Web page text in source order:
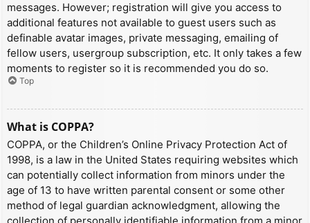
messages. However; registration will give you access to
additional features not available to guest users such as
definable avatar images, private messaging, emailing of
fellow users, usergroup subscription, etc. It only takes a few
moments to register so it is recommended you do so.
Top
What is COPPA?
COPPA, or the Children’s Online Privacy Protection Act of
1998, is a law in the United States requiring websites which
can potentially collect information from minors under the
age of 13 to have written parental consent or some other
method of legal guardian acknowledgment, allowing the